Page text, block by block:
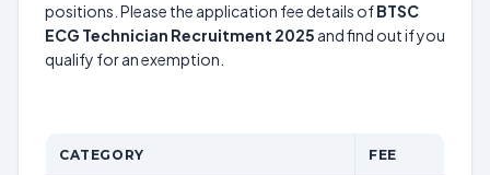
positions. Please the application fee details ofBTSC
ECG Technician Recruitment 2025 and find out if you
qualify for an exemption.
CATEGORY FEE